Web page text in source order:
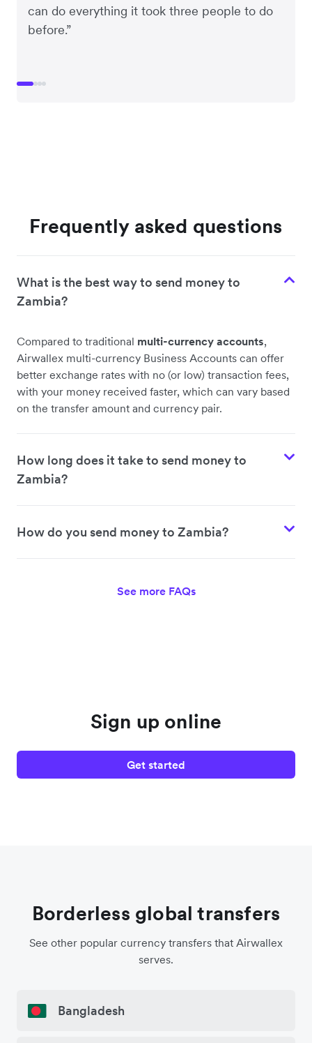
can do everything it took three people to do
before.”
Frequently asked questions
What is the best way to send money to
Zambia?
Compared to traditional multi-currency accounts,
Airwallex multi-currency Business Accounts can offer
better exchange rates with no (or low) transaction fees,
with your money received faster, which can vary based
on the transfer amount and currency pair.
How long does it take to send money to
Zambia?
How do you send money to Zambia?
See more FAQs
Sign up online
Get started
Borderless global transfers
See other popular currency transfers that Airwallex
serves.
Bangladesh